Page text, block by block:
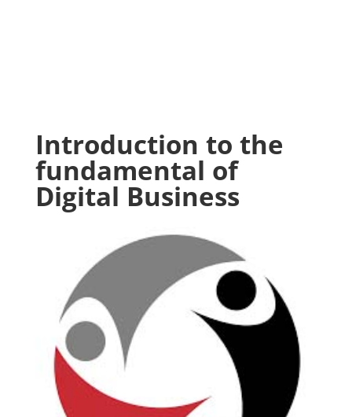
Introduction to the
fundamental of
Digital Business